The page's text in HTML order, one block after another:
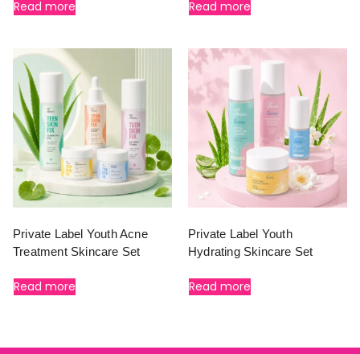
Read more Read more
Private Label Youth Acne
Treatment Skincare Set
Read more
Private Label Youth
Hydrating Skincare Set
Read more